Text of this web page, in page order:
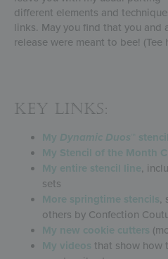
different elements and
links. May you find that you and
release were meant to bee! (Tee
KEY LINKS:
My Dynamic Duos ™
My Stencil of the Month
My entire stencil line,
sets
More springtime stencils,
others by Confection
My new cookie cutters
My videos that show how